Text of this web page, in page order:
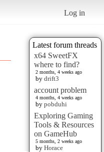
Log in
Latest forum threads
x64 SweetFX
where to find?
2 months, 4 weeks ago
by drift3
account problem
4 months, 4 weeks ago
by pobduhi
Exploring Gaming
Tools & Resources
on GameHub
5 months, 2 weeks ago
by Horace